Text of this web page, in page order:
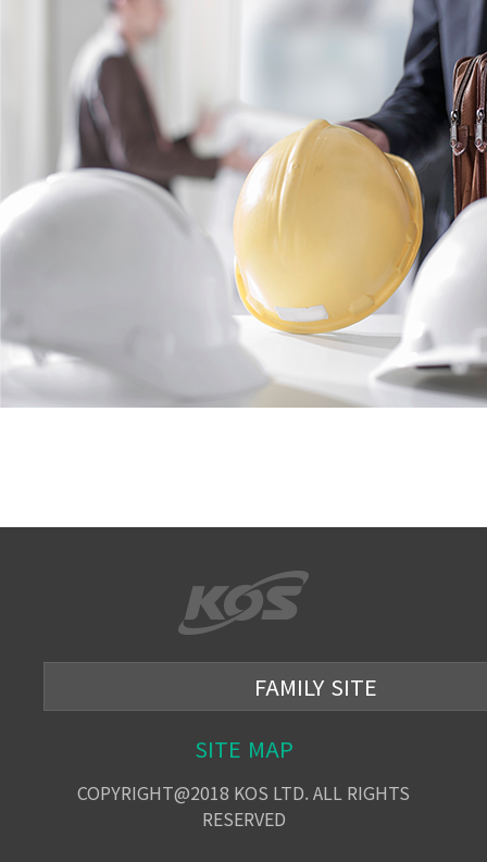
FAMILY SITE
SITE MAP
COPYRIGHT@2018 KOS LTD. ALL RIGHTS
RESERVED